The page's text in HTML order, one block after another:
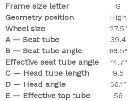
Frame size letter
S
Geometry position
High
Wheel size
27.5"
A — Seat tube
39.4
B — Seat tube angle
68.5°
Effective seat tube angle
74.7°
C — Head tube length
9.5
D — Head angle
66.1°
E — Effective top tube
56